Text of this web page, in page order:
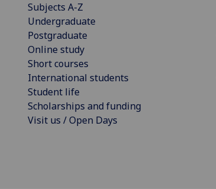
Subjects A-Z
Undergraduate
Postgraduate
Online study
Short courses
International students
Student life
Scholarships and funding
Visit us / Open Days